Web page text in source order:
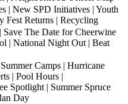
| New SPD Initiatives | Youth
Fest Returns | Recycling
The Date for Cheerwine
| National Night Out | Beat
Camps | Hurricane
| Pool Hours |
Spotlight | Summer Spruce
Day